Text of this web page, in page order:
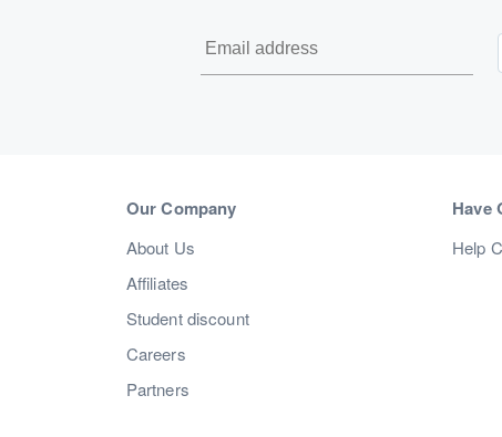
Our Company
About Us
Affiliates
Student discount
Careers
Partners
Have
Help